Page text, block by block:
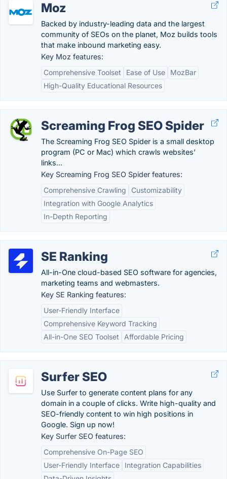
Moz
Backed by industry-leading data and the largest
community of SEOs on the planet, Moz builds tools
that make inbound marketing easy.
Key Moz features:
Comprehensive Toolset
Ease of Use
MozBar
High-Quality Educational Resources
Screaming Frog SEO Spider
The Screaming Frog SEO Spider is a small desktop
program (PC or Mac) which crawls websites’
links...
Key Screaming Frog SEO Spider features:
Comprehensive Crawling
Customizability
Integration with Google Analytics
In-Depth Reporting
SE Ranking
All-in-One cloud-based SEO software for agencies,
marketing teams and webmasters.
Key SE Ranking features:
User-Friendly Interface
Comprehensive Keyword Tracking
All-in-One SEO Toolset
Affordable Pricing
Surfer SEO
Use Surfer to generate content plans for any
domain in a couple of clicks. Write high-quality and
SEO-friendly content to win high positions in
Google. Sign up now!
Key Surfer SEO features:
Comprehensive On-Page SEO
User-Friendly Interface
Integration Capabilities